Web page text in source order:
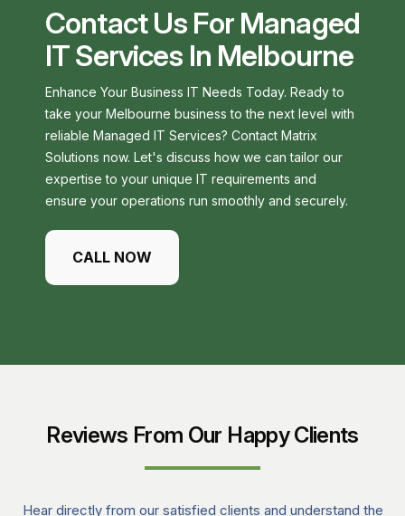
Contact Us For Managed
IT Services In Melbourne
Enhance Your Business IT Needs Today. Ready to
take your Melbourne business to the next level with
reliable Managed IT Services? Contact Matrix
Solutions now. Let's discuss how we can tailor our
expertise to your unique IT requirements and
ensure your operations run smoothly and securely.
CALL NOW
Reviews From Our Happy Clients
Hear directly from our satisfied clients and understand the